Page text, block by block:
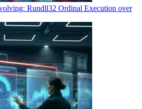
Rundll32 Ordinal Execution over